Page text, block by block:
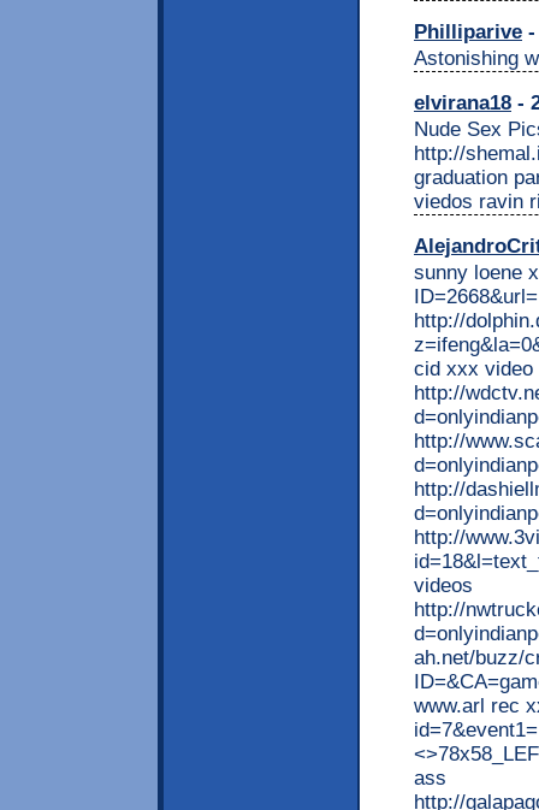
Philliparive -
Astonishing
elvirana18 -
Nude Sex
http://
graduation
viedos ravin
sunny loene
http://
cid xxx video
http://
http://
http://
http://
videos
http://
ah.net/buzz/
www.arl rec
ass
http://